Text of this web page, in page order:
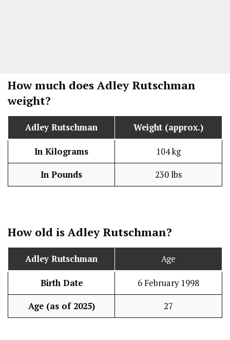
How much does Adley Rutschman
weight?
Adley Rutschman Weight (approx.)
In Kilograms 104 kg
In Pounds 230 lbs
How old is Adley Rutschman?
Adley Rutschman Age
Birth Date 6 February 1998
Age (as of 2025) 27